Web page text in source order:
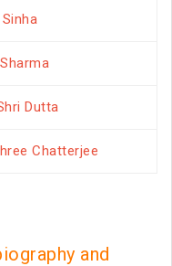
Dutta
Chatterjee
and